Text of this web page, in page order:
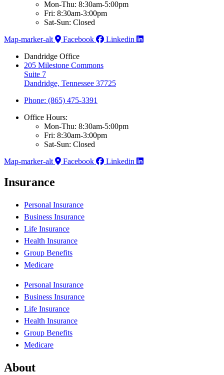
Mon-Thu: 8:30am-5:00pm
Fri: 8:30am-3:00pm
Sat-Sun: Closed
Map-marker-alt
Facebook
Linkedin
Dandridge Office
205 Milestone Commons
Suite 7
Dandridge, Tennessee 37725
Phone: (865) 475-3391
Office Hours:
Mon-Thu: 8:30am-5:00pm
Fri: 8:30am-3:00pm
Sat-Sun: Closed
Map-marker-alt
Facebook Linkedin
Insurance
Personal Insurance
Business Insurance
Life Insurance
Health Insurance
Group Benefits
Medicare
Personal Insurance
Business Insurance
Life Insurance
Health Insurance
Group Benefits
Medicare
About